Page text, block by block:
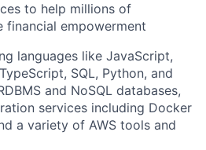
to help millions of
financial empowerment
languages like JavaScript,
SQL, Python, and
and NoSQL databases,
services including Docker
a variety of AWS tools and